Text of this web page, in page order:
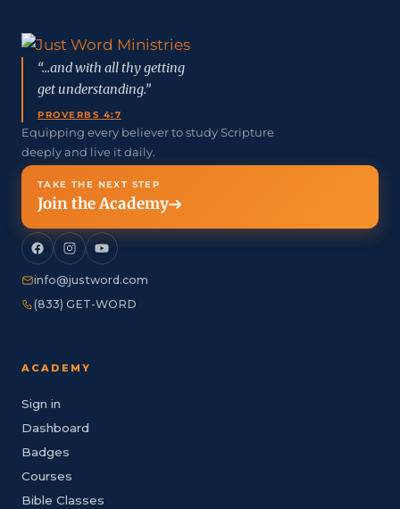
“...and with all thy getting
get understanding.”
PROVERBS 4:7
Equipping every believer to study Scripture
deeply and live it daily.
TAKE THE NEXT STEP
Join the Academy
info@justword.com
(833) GET-WORD
ACADEMY
Sign in
Dashboard
Badges
Courses
Bible Classes